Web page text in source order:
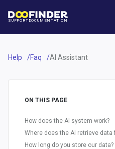
SUPPORT DOCUMENTATION
Help Faq AI Assistant
ON THIS PAGE
How does the AI system work?
Where does the AI retrieve data
How long do you store our data?